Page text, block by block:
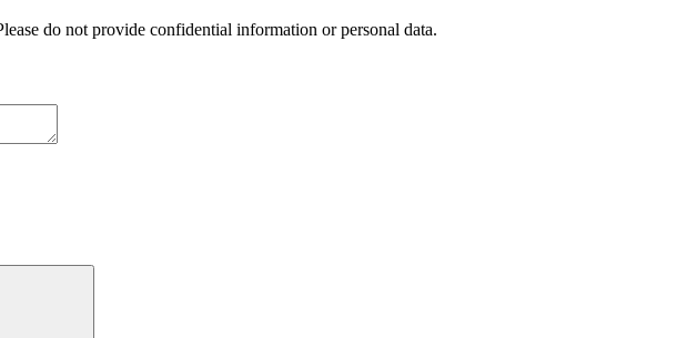
do not provide confidential information or personal data.